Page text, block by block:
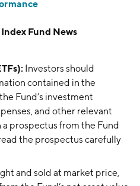
Fund News
Investors should
contained in the
Fund’s investment
and other relevant
prospectus from the Fund
the prospectus carefully
and sold at market price,